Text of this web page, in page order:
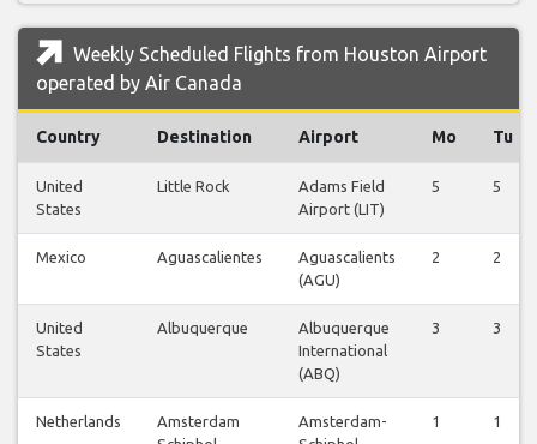
Weekly Scheduled Flights from Houston Airport
operated by Air Canada
Country Destination Airport Mo Tu
United
States
Little Rock
Adams Field
Airport (LIT)
5 5
Mexico Aguascalientes
Aguascalients
(AGU)
2 2
United
States
Albuquerque
Albuquerque
International
(ABQ)
3 3
Netherlands
Amsterdam
Amsterdam-
1 1